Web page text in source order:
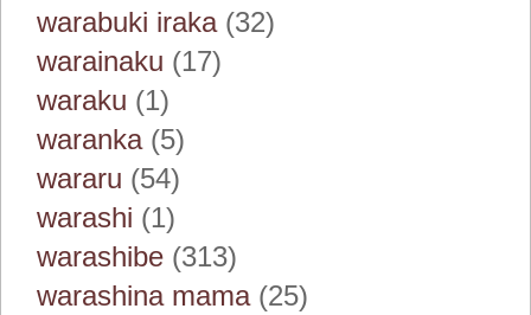
warabuki iraka(32)
warainaku (17)
waraku (1)
waranka(5)
wararu (54)
warashi (1)
warashibe (313)
warashina mama(25)